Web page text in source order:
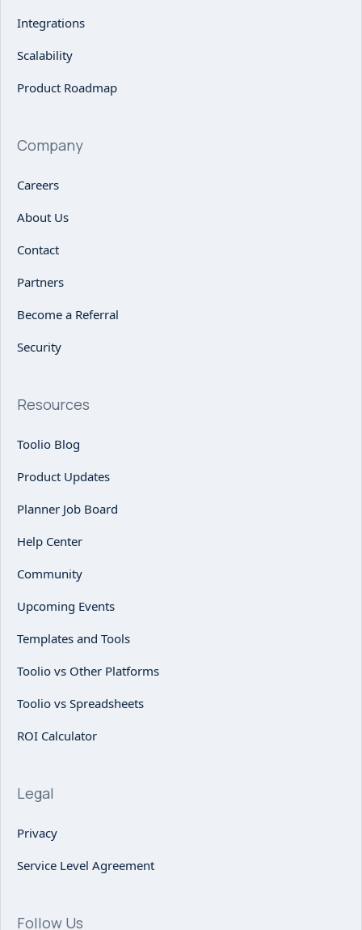
Integrations
Scalability
Product Roadmap
Company
Careers
About Us
Contact
Partners
Become a Referral
Security
Resources
Toolio Blog
Product Updates
Planner Job Board
Help Center
Community
Upcoming Events
Templates and Tools
Toolio vs Other Platforms
Toolio vs Spreadsheets
ROI Calculator
Legal
Privacy
Service Level Agreement
Follow Us